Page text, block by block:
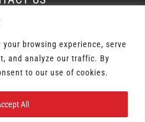
browsing experience, serve
and analyze our traffic. By
to our use of cookies.
All
| All Rights Reserved |
|Terms of Service